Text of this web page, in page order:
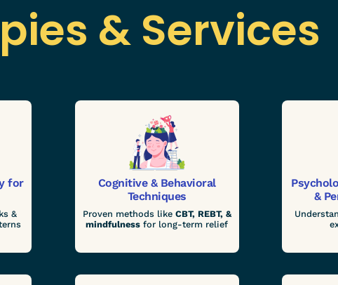
& Services
for
&
Cognitive & Behavioral
Techniques
Proven methods like CBT, REBT, &
mindfulness for long-term relief
&